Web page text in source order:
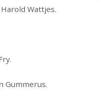
Wattjes.
Gummerus.